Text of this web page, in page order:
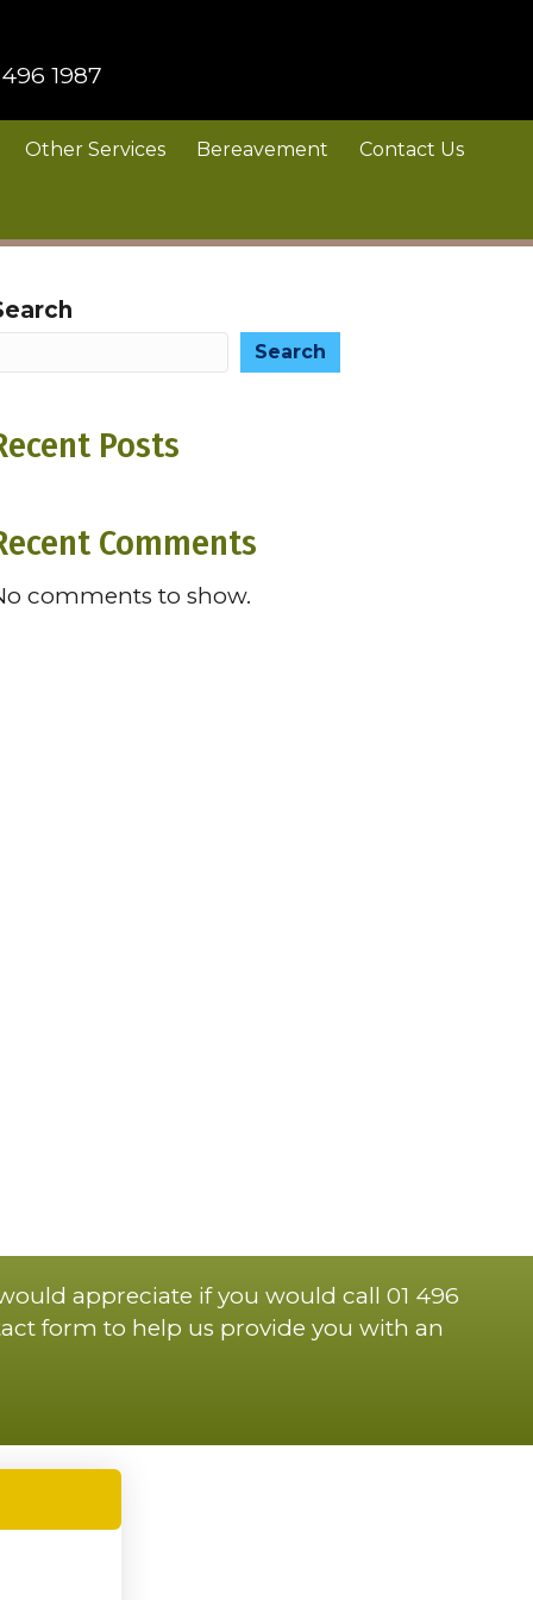
1987
Other Services Bereavement Contact Us
Search
Posts
Comments
comments to show.
appreciate if you would call 01 496
form to help us provide you with an